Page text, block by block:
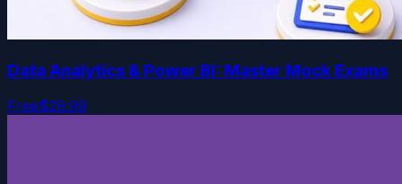
Data Analytics & Power BI: Master Mock Exams
Free$29.99